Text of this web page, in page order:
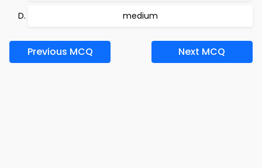
medium
Previous MCQ Next MCQ